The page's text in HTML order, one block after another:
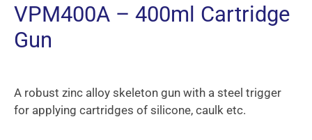
VPM400A – 400ml Cartridge
Gun
A robust zinc alloy skeleton gun with a steel trigger
for applying cartridges of silicone, caulk etc.